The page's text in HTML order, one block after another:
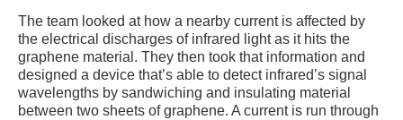
The team looked at how a nearby current is affected by
the electrical discharges of infrared light as it hits the
graphene material. They then took that information and
designed a device that’s able to detect infrared’s signal
wavelengths by sandwiching and insulating material
between two sheets of graphene. A current is run through